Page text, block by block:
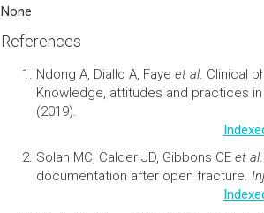
None
References
Ndong A, Diallo A, Faye et al. Clinical
Knowledge, attitudes and practices in
(2019).
Solan MC, Calder JD, Gibbons CE et al
documentation after open fracture.